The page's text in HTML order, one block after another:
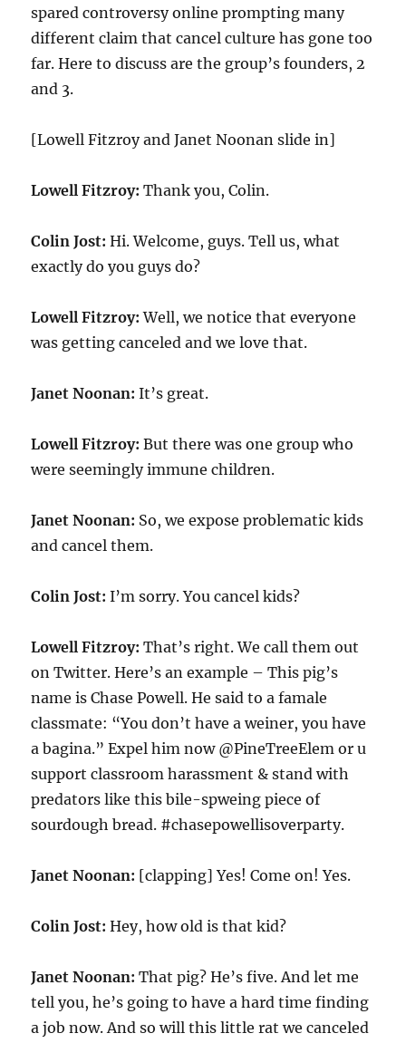
spared controversy online prompting many
different claim that cancel culture has gone too
far. Here to discuss are the group’s founders, 2
and 3.
[Lowell Fitzroy and Janet Noonan slide in]
Lowell Fitzroy: Thank you, Colin.
Colin Jost: Hi. Welcome, guys. Tell us, what
exactly do you guys do?
Lowell Fitzroy: Well, we notice that everyone
was getting canceled and we love that.
Janet Noonan: It’s great.
Lowell Fitzroy: But there was one group who
were seemingly immune children.
Janet Noonan: So, we expose problematic kids
and cancel them.
Colin Jost: I’m sorry. You cancel kids?
Lowell Fitzroy: That’s right. We call them out
on Twitter. Here’s an example – This pig’s
name is Chase Powell. He said to a famale
classmate: “You don’t have a weiner, you have
a bagina.” Expel him now @PineTreeElem or u
support classroom harassment & stand with
predators like this bile-spweing piece of
sourdough bread. #chasepowellisoverparty.
Janet Noonan: [clapping] Yes! Come on! Yes.
Colin Jost: Hey, how old is that kid?
Janet Noonan: That pig? He’s five. And let me
tell you, he’s going to have a hard time finding
a job now. And so will this little rat we canceled